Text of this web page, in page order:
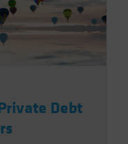
Debt